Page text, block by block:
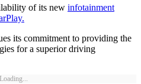
of its new infotainment
its commitment to providing the
for a superior driving